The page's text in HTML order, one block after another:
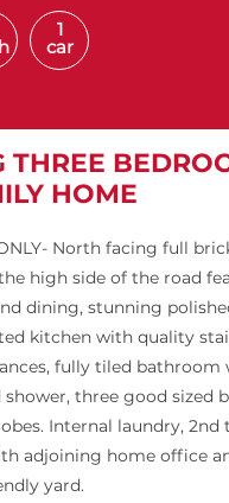
1
car
THREE
HOME
North facing full
high side of the road
dining, stunning
kitchen with quality
fully tiled bathroom
shower, three good sized
Internal laundry, 2nd
adjoining home office
yard.